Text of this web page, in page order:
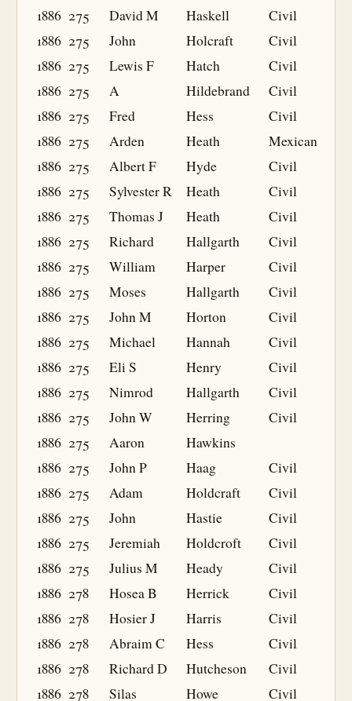
1886 275 David M Haskell
Civil
1886 275 John Holcraft
Civil
1886 275 Lewis F Hatch
Civil
1886 275 A Hildebrand
Civil
1886 275 Fred Hess
Civil
1886 275 Arden Heath
Mexican
1886 275 Albert F Hyde
Civil
1886 275 Sylvester R Heath
Civil
1886 275 Thomas J Heath
Civil
1886 275 Richard Hallgarth
Civil
1886 275 William Harper
Civil
1886 275 Moses Hallgarth
Civil
1886 275 John M Horton
Civil
1886 275 Michael Hannah
Civil
1886 275 Eli S Henry
Civil
1886 275 Nimrod Hallgarth
Civil
1886 275 John W Herring
Civil
1886 275 Aaron
Hawkins
1886 275 John P Haag
Civil
1886 275 Adam Holdcraft
Civil
1886 275 John Hastie
Civil
1886 275 Jeremiah Holdcroft
Civil
1886 275 Julius M Heady
Civil
1886 278 Hosea B Herrick
Civil
1886 278 Hosier J Harris
Civil
1886 278 Abraim C Hess
Civil
1886 278 Richard D Hutcheson
Civil
1886 278 Silas Howe
Civil